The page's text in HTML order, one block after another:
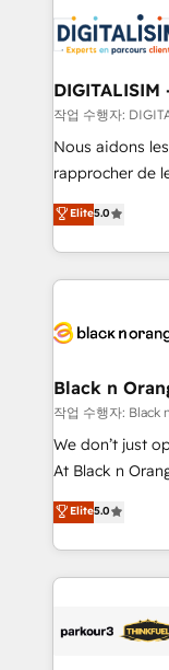
team of 25+ experts Contact us today
get more from
drive your business
dedicated to
team (50+), we
B2B sectors
business
impact of your
detailed
embark on a
business up for
business. If
작업 수행자:
Nous aidons
rapprocher de
DIGITALISIM,
réussite des
le marketing
pourquoi, nos
référencement,
projet HubSpot avec
migration et
métiers ⚙️ Configuration de la plateforme HubSpot
Book Process
Formations des
Elite5.0
Black n
작업 수행자:
We don’t just
At Black n
Marketing with
BOOMS and
combination
businesses worldwide. As Elite
strategies that
Elite5.0